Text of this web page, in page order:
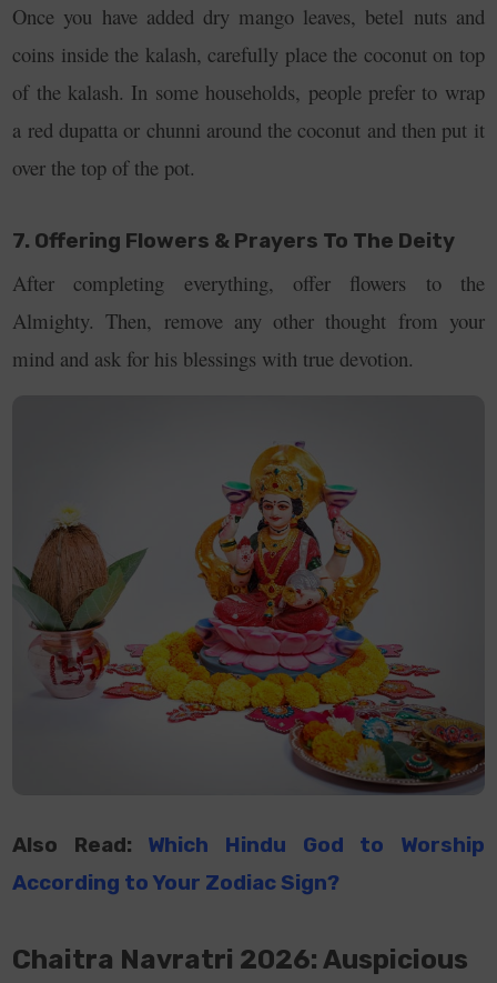
Once you have added dry mango leaves, betel nuts and
coins inside the kalash, carefully place the coconut on top
of the kalash. In some households, people prefer to wrap
a red dupatta or chunni around the coconut and then put it
over the top of the pot.
7. Offering Flowers & Prayers To The Deity
After completing everything, offer flowers to the
Almighty. Then, remove any other thought from your
mind and ask for his blessings with true devotion.
Also Read: Which Hindu God to Worship
According to Your Zodiac Sign?
Chaitra Navratri 2026: Auspicious